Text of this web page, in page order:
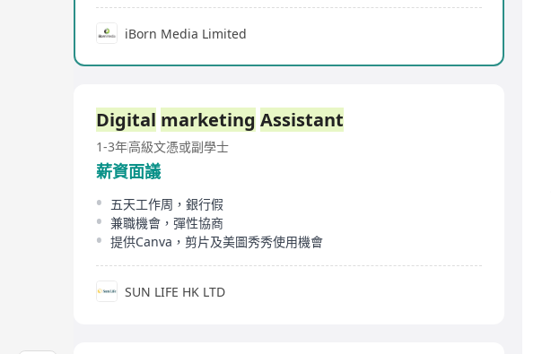
iBorn Media Limited
Digital marketing Assistant
1-3年高級文憑或副學士
薪資面議
五天工作周，銀行假
兼職機會，彈性協商
提供Canva，剪片及美圖秀秀使用機會
SUN LIFE HK LTD